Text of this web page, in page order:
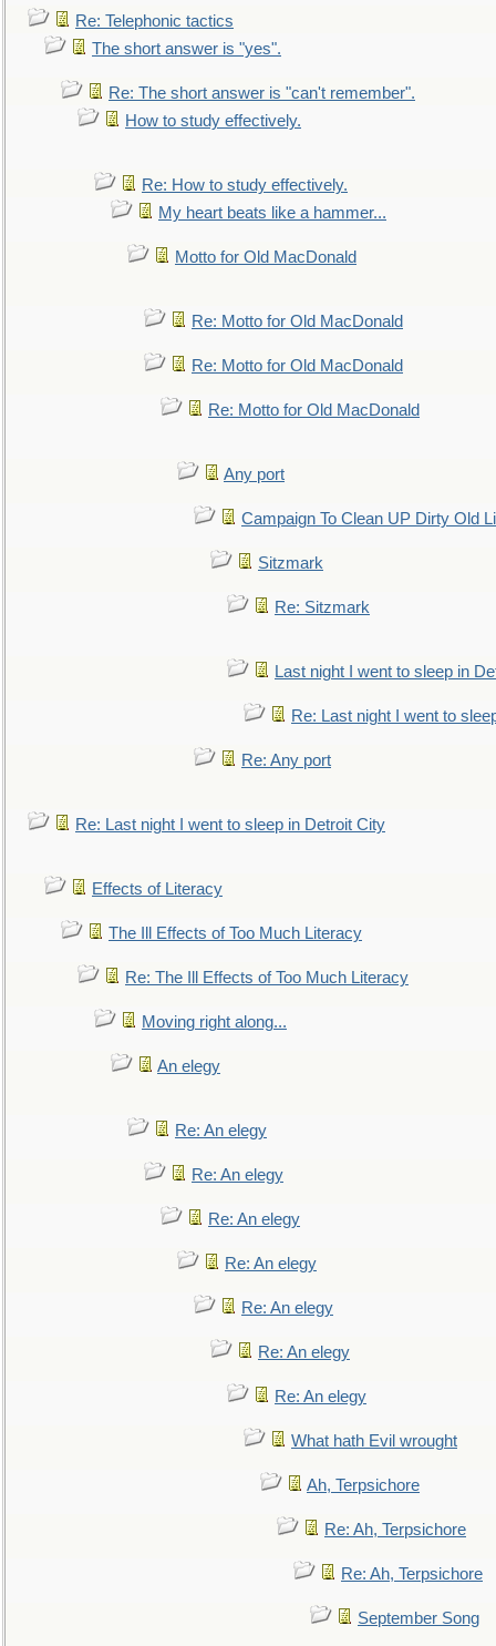
Re: Telephonic tactics
The short answer is "yes".
Re: The short answer is "can't remember".
How to study effectively.
Re: How to study effectively.
My heart beats like a hammer...
Motto for Old MacDonald
Re: Motto for Old MacDonald
Re: Motto for Old MacDonald
Re: Motto for Old MacDonald
Any port
Campaign To Clean UP Dirty Old
Sitzmark
Re: Sitzmark
Last night I went to sleep in
Re: Last night I went to
Re: Any port
Re: Last night I went to sleep in Detroit City
Effects of Literacy
The Ill Effects of Too Much Literacy
Re: The Ill Effects of Too Much Literacy
Moving right along...
An elegy
Re: An elegy
Re: An elegy
Re: An elegy
Re: An elegy
Re: An elegy
Re: An elegy
Re: An elegy
What hath Evil wrought
Ah, Terpsichore
Re: Ah, Terpsichore
Re: Ah, Terpsichore
September Song